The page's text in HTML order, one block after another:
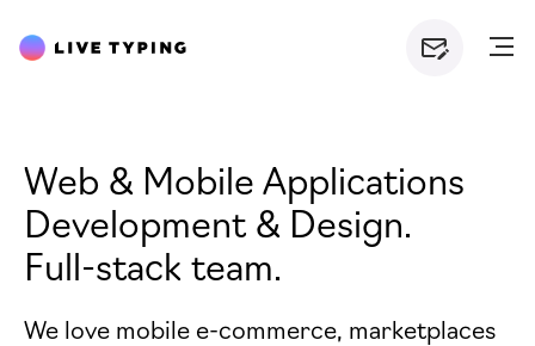
Web & Mobile Applications
Development &Design.
Full-stack team.
We love mobile e-commerce, marketplaces